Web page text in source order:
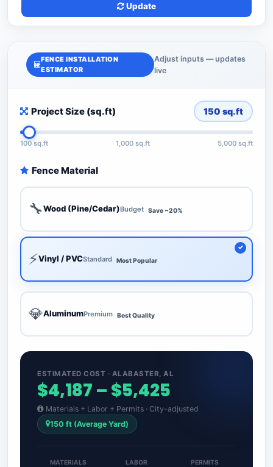
Update
FENCE INSTALLATION
ESTIMATOR
Adjust inputs — updates
live
Project Size (sq.ft) 150 sq.ft
100 sq.ft 1,000 sq.ft 5,000 sq.ft
Fence Material
🔧Wood (Pine/Cedar)Budget Save ~20%
⚡Vinyl / PVCStandard Most Popular
💎AluminumPremium Best Quality
ESTIMATED COST · ALABASTER, AL
$4,187 – $5,425
Materials + Labor + Permits · City-adjusted
150 ft (Average Yard)
MATERIALS LABOR PERMITS